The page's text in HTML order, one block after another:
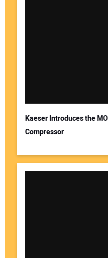
Kaeser Introduces the
Compressor